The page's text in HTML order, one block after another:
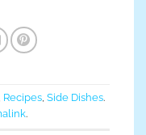
Recipes, Side Dishes.
.